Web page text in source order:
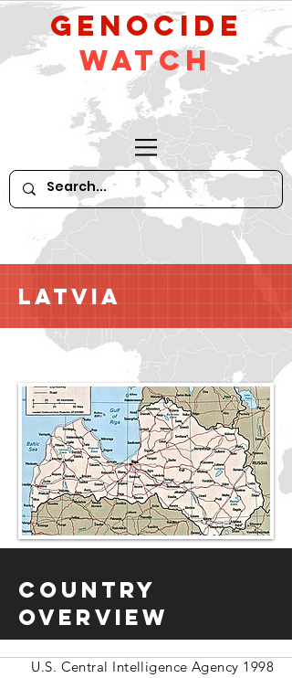
GeNocide
Watch
Latvia
Country
Overview
U.S. Central Intelligence Agency 1998